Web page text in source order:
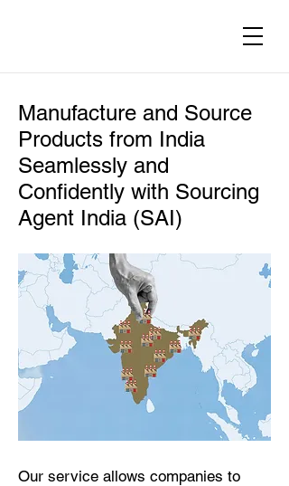
Manufacture and Source
Products from India
Seamlessly and
Confidently with Sourcing
Agent India (SAI)
Our service allows companies to